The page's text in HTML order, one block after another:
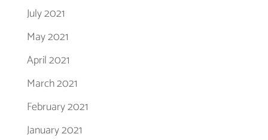
July 2021
May 2021
April 2021
March 2021
February 2021
January 2021